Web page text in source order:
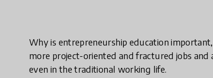
Why is entrepreneurship education
more project-oriented and fractured jobs
even in the traditional working life.